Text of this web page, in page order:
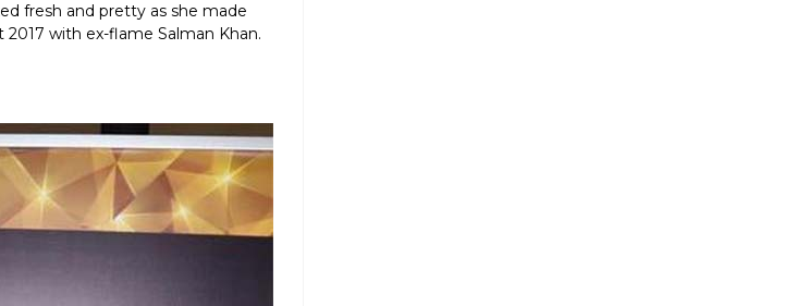
fresh and pretty as she made
with ex-flame Salman Khan.